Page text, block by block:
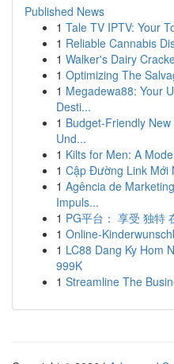
Published News
1 Tale TV IPTV: Your
1 Reliable Cannabis
1 Walker's Dairy
1 Optimizing The
1 Megadewa88: Your
Desti...
1 Budget-Friendly
Und...
1 Kilts for Men: A
1 Cập Đường Link Mới
1 Agência de
Impuls...
1 PG平台： 享受 独特
1 Online-
1 LC88 Dang Ky Hom
999K
1 Streamline The